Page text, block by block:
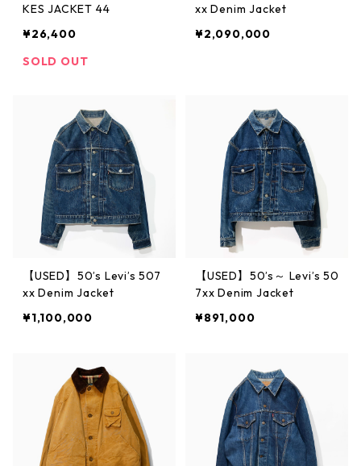
KES JACKET 44
¥26,400
SOLD OUT
xx Denim Jacket
¥2,090,000
【USED】50’s Levi’s 507
xx Denim Jacket
¥1,100,000
【USED】50’s～ Levi’s 50
7xx Denim Jacket
¥891,000